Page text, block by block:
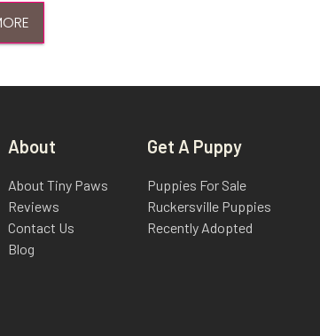
About
About Tiny Paws
Reviews
Contact Us
Blog
Get A Puppy
Puppies For Sale
Ruckersville Puppies
Recently Adopted